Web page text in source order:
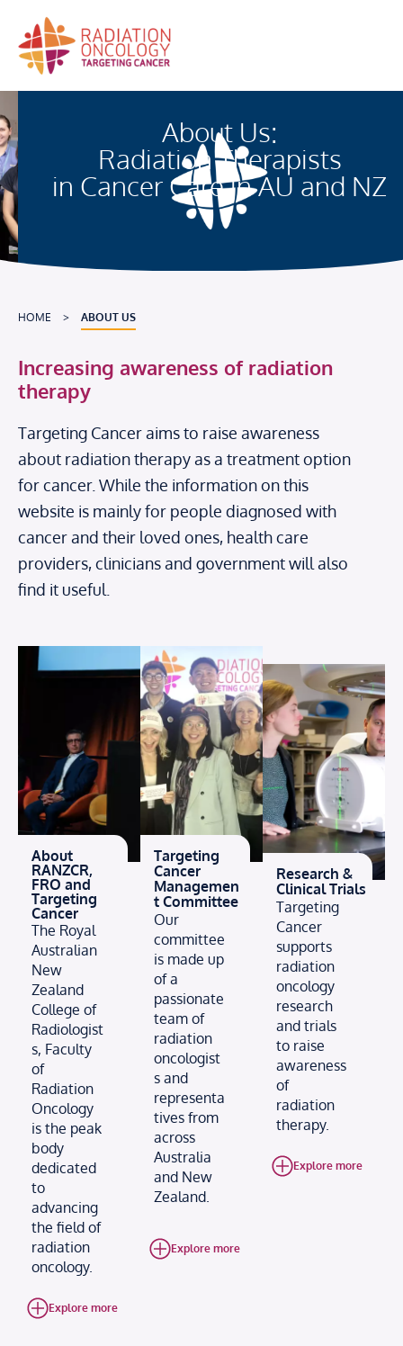
content
About Us:
Radiation Therapists
in Cancer Care in AU and NZ
HOME > ABOUT US
Increasing awareness of radiation
therapy
Targeting Cancer aims to raise awareness
about radiation therapy as a treatment option
for cancer. While the information on this
website is mainly for people diagnosed with
cancer and their loved ones, health care
providers, clinicians and government will also
find it useful.
About
RANZCR,
FRO and
Targeting
Cancer
The Royal
Australian
New
Zealand
College of
Radiologist
s, Faculty
of
Radiation
Oncology
is the peak
body
dedicated
to
advancing
the field of
radiation
oncology.
Explore more
Targeting
Cancer
Managemen
t Committee
Our
committee
is made up
of a
passionate
team of
radiation
oncologist
s and
representa
tives from
across
Australia
and New
Zealand.
Explore more
Research &
Clinical Trials
Targeting
Cancer
supports
radiation
oncology
research
and trials
to raise
awareness
of
radiation
therapy.
Explore more